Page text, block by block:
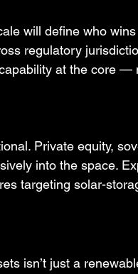
will define who
regulatory
at the core —
Private equity,
into the space.
targeting solar-
isn’t just a